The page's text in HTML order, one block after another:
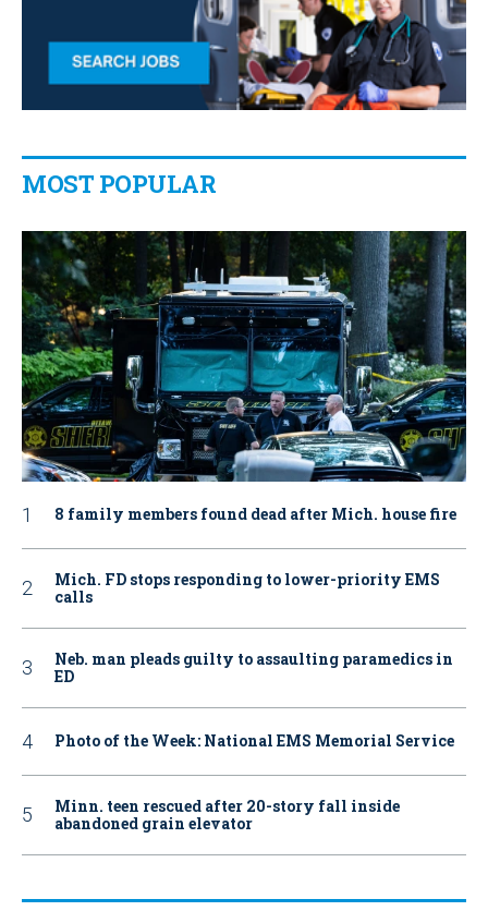
MOST POPULAR
8 family members found dead after Mich. house fire
Mich. FD stops responding to lower-priority EMS
calls
Neb. man pleads guilty to assaulting paramedics in
ED
Photo of the Week: National EMS Memorial Service
Minn. teen rescued after 20-story fall inside
abandoned grain elevator